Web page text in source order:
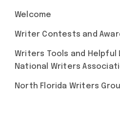
Welcome
Writer Contests and
Writers Tools and Helpful
National Writers
North Florida Writers